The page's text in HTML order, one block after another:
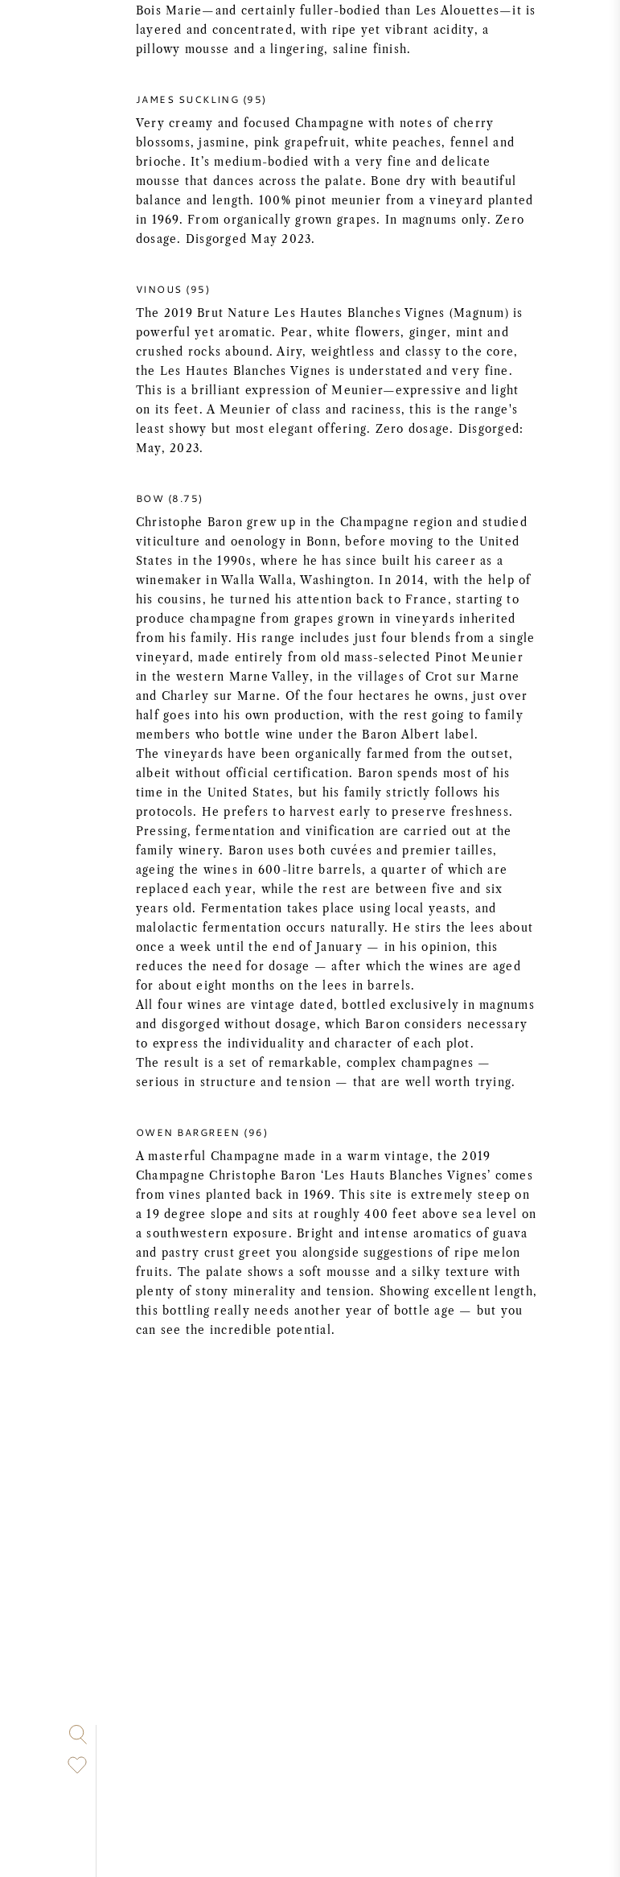
Bois Marie—and certainly fuller-bodied than Les Alouettes—it is
layered and concentrated, with ripe yet vibrant acidity, a
pillowy mousse and a lingering, saline finish.
JAMES SUCKLING (95)
Very creamy and focused Champagne with notes of cherry
blossoms, jasmine, pink grapefruit, white peaches, fennel and
brioche. It’s medium-bodied with a very fine and delicate
mousse that dances across the palate. Bone dry with beautiful
balance and length. 100% pinot meunier from a vineyard planted
in 1969. From organically grown grapes. In magnums only. Zero
dosage. Disgorged May 2023.
VINOUS (95)
The 2019 Brut Nature Les Hautes Blanches Vignes (Magnum) is
powerful yet aromatic. Pear, white flowers, ginger, mint and
crushed rocks abound. Airy, weightless and classy to the core,
the Les Hautes Blanches Vignes is understated and very fine.
This is a brilliant expression of Meunier—expressive and light
on its feet. A Meunier of class and raciness, this is the range's
least showy but most elegant offering. Zero dosage. Disgorged:
May, 2023.
BOW (8.75)
Christophe Baron grew up in the Champagne region and studied
viticulture and oenology in Bonn, before moving to the United
States in the 1990s, where he has since built his career as a
winemaker in Walla Walla, Washington. In 2014, with the help of
his cousins, he turned his attention back to France, starting to
produce champagne from grapes grown in vineyards inherited
from his family. His range includes just four blends from a single
vineyard, made entirely from old mass-selected Pinot Meunier
in the western Marne Valley, in the villages of Crot sur Marne
and Charley sur Marne. Of the four hectares he owns, just over
half goes into his own production, with the rest going to family
members who bottle wine under the Baron Albert label.
The vineyards have been organically farmed from the outset,
albeit without official certification. Baron spends most of his
time in the United States, but his family strictly follows his
protocols. He prefers to harvest early to preserve freshness.
Pressing, fermentation and vinification are carried out at the
family winery. Baron uses both cuvées and premier tailles,
ageing the wines in 600-litre barrels, a quarter of which are
replaced each year, while the rest are between five and six
years old. Fermentation takes place using local yeasts, and
malolactic fermentation occurs naturally. He stirs the lees about
once a week until the end of January — in his opinion, this
reduces the need for dosage — after which the wines are aged
for about eight months on the lees in barrels.
All four wines are vintage dated, bottled exclusively in magnums
and disgorged without dosage, which Baron considers necessary
to express the individuality and character of each plot.
The result is a set of remarkable, complex champagnes —
serious in structure and tension — that are well worth trying.
OWEN BARGREEN (96)
A masterful Champagne made in a warm vintage, the 2019
Champagne Christophe Baron ‘Les Hauts Blanches Vignes’ comes
from vines planted back in 1969. This site is extremely steep on
a 19 degree slope and sits at roughly 400 feet above sea level on
a southwestern exposure. Bright and intense aromatics of guava
and pastry crust greet you alongside suggestions of ripe melon
fruits. The palate shows a soft mousse and a silky texture with
plenty of stony minerality and tension. Showing excellent length,
this bottling really needs another year of bottle age — but you
can see the incredible potential.